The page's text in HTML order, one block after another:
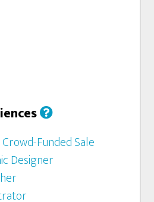
Funded Sale
Designer